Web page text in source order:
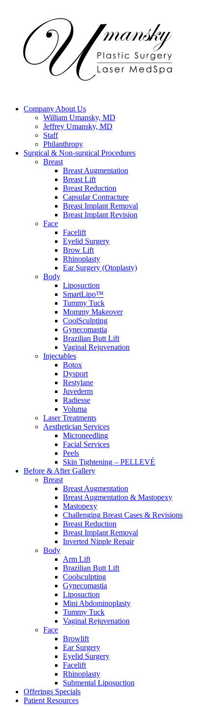
Company About Us
William Umansky, MD
Jeffrey Umansky, MD
Staff
Philanthropy
Surgical & Non-surgical Procedures
Breast
Breast Augmentation
Breast Lift
Breast Reduction
Capsular Contracture
Breast Implant Removal
Breast Implant Revision
Face
Facelift
Eyelid Surgery
Brow Lift
Rhinoplasty
Ear Surgery (Otoplasty)
Body
Liposuction
SmartLipo™
Tummy Tuck
Mommy Makeover
CoolSculpting
Gynecomastia
Brazilian Butt Lift
Vaginal Rejuvenation
Injectables
Botox
Dysport
Restylane
Juvederm
Radiesse
Voluma
Laser Treatments
Aesthetician Services
Microneedling
Facial Services
Peels
Skin Tightening – PELLEVÉ
Before & AfterGallery
Breast
Breast Augmentation
Breast Augmentation & Mastopexy
Mastopexy
Challenging Breast Cases & Revisions
Breast Reduction
Breast Implant Removal
Inverted Nipple Repair
Body
Arm Lift
Brazilian Butt Lift
Coolsculpting
Gynecomastia
Liposuction
Mini Abdominoplasty
Tummy Tuck
Vaginal Rejuvenation
Face
Browlift
Ear Surgery
Eyelid Surgery
Facelift
Rhinoplasty
Submental Liposuction
Offerings Specials
Patient Resources